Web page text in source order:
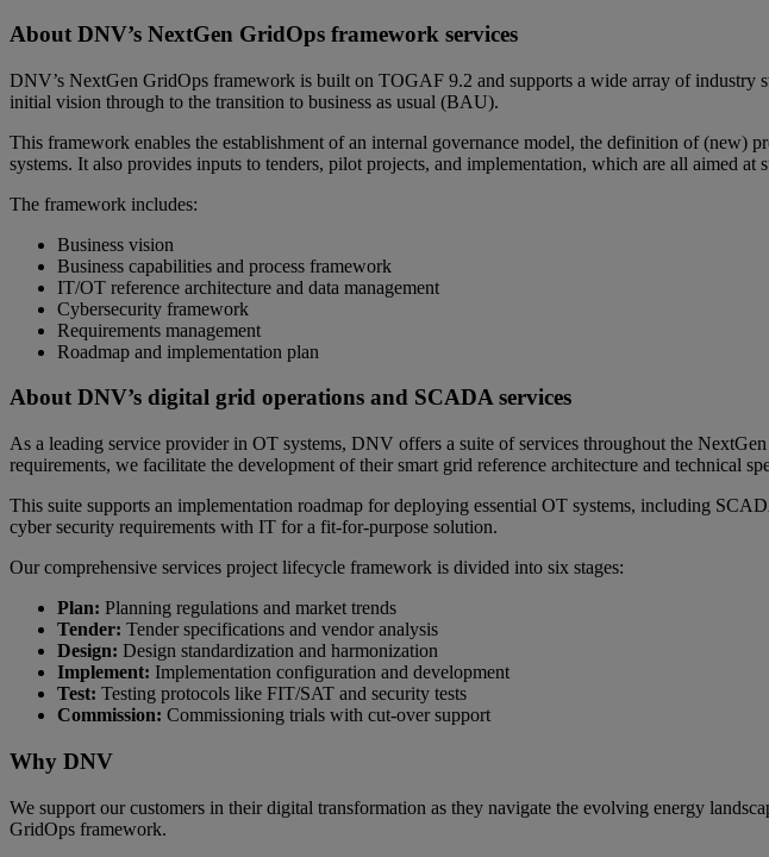
About DNV’s NextGen GridOps framework services
DNV’s NextGen GridOps framework is built on TOGAF 9.2 and supports a wide array of industry
initial vision through to the transition to business as usual (BAU).
This framework enables the establishment of an internal governance model, the definition of (new)
systems. It also provides inputs to tenders, pilot projects, and implementation, which are all aimed at
The framework includes:
Business vision
Business capabilities and process framework
IT/OT reference architecture and data management
Cybersecurity framework
Requirements management
Roadmap and implementation plan
About DNV’s digital grid operations and SCADA services
As a leading service provider in OT systems, DNV offers a suite of services throughout the
requirements, we facilitate the development of their smart grid reference architecture and technical
This suite supports an implementation roadmap for deploying essential OT systems, including
cyber security requirements with IT for a fit-for-purpose solution.
Our comprehensive services project lifecycle framework is divided into six stages:
Plan: Planning regulations and market trends
Tender: Tender specifications and vendor analysis
Design: Design standardization and harmonization
Implement: Implementation configuration and development
Test: Testing protocols like FIT/SAT and security tests
Commission: Commissioning trials with cut-over support
Why DNV
We support our customers in their digital transformation as they navigate the evolving energy
GridOps framework.